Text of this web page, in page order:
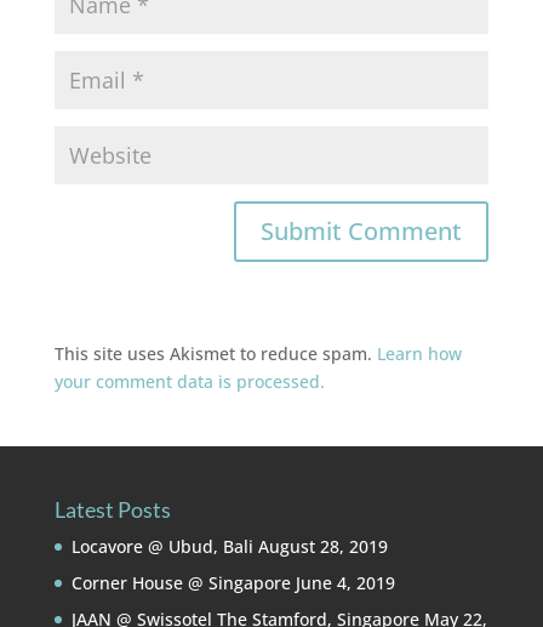
This site uses Akismet to reduce spam. Learn how
your comment data is processed.
Latest Posts
Locavore @ Ubud, Bali August 28, 2019
Corner House @ Singapore June 4, 2019
JAAN @ Swissotel The Stamford, Singapore May 22,